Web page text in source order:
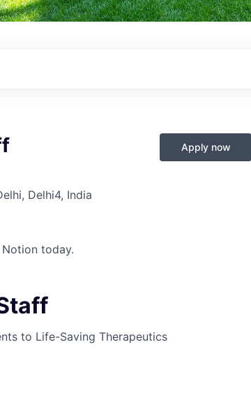
Delhi4, India
Apply now
today.
to Life-Saving Therapeutics